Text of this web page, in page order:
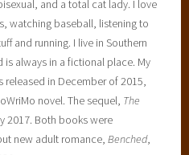
and a total cat lady. I love
watching baseball, listening to
and running. I live in Southern
always in a fictional place. My
released in December of 2015,
novel. The sequel, The
2017. Both books were
new adult romance,Benched,